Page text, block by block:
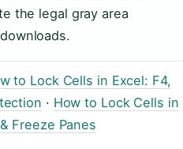
the legal gray area
to Lock Cells in Excel: F4,
· How to Lock Cells in
Freeze Panes